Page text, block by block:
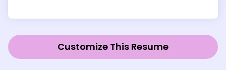
Customize This Resume